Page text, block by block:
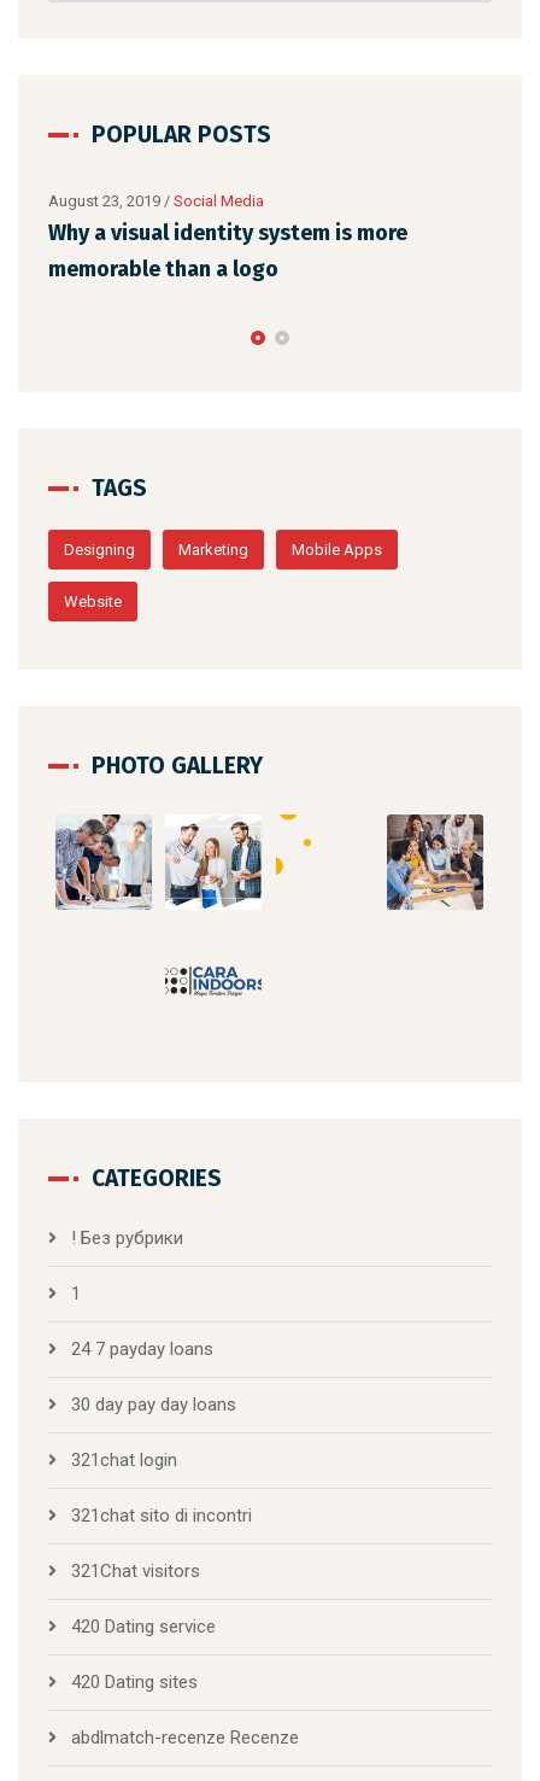
POPULAR POSTS
August 23, 2019 / Social Media
Why a visual identity system is more
memorable than a logo
TAGS
Designing Marketing Mobile Apps
Website
PHOTO GALLERY
CATEGORIES
! Без рубрики
1
24 7 payday loans
30 day pay day loans
321chat login
321chat sito di incontri
321Chat visitors
420 Dating service
420 Dating sites
abdlmatch-recenze Recenze